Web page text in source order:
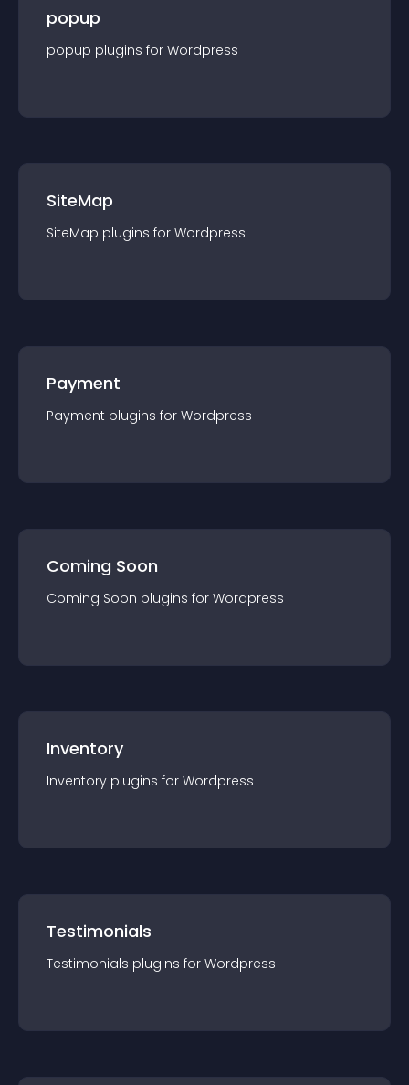
popup
popup plugins for Wordpress
SiteMap
SiteMap plugins for Wordpress
Payment
Payment plugins for Wordpress
Coming Soon
Coming Soon plugins for Wordpress
Inventory
Inventory plugins for Wordpress
Testimonials
Testimonials plugins for Wordpress